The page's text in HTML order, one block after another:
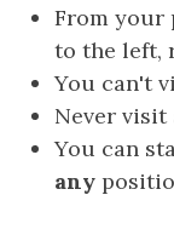
From your
to the left,
You can't
Never
You can
any